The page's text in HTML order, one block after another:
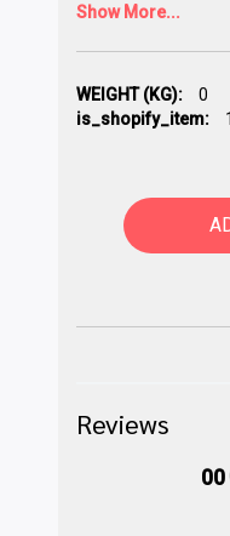
Show More...
WEIGHT (KG):
0
is_shopify_item:
1
Reviews
00